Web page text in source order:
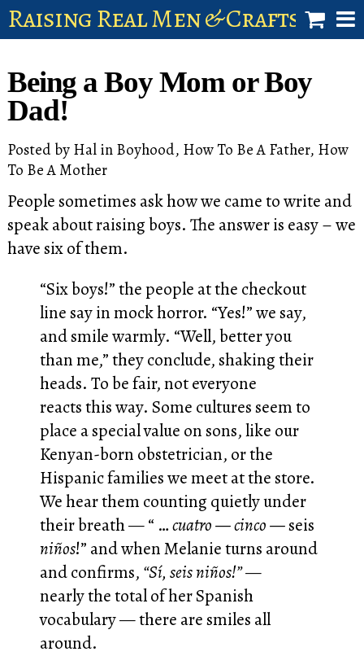
Raising Real Men & Craftsman
account
Being a Boy Mom or Boy
Dad!
Posted by Halin Boyhood, How To Be A Father, How
To Be A Mother
People sometimes ask how we came to write and
speak about raising boys. The answer is easy – we
have six of them.
“Six boys!” the people at the checkout
line say in mock horror. “Yes!” we say,
and smile warmly. “Well, better you
than me,” they conclude, shaking their
heads. To be fair, not everyone
reacts this way. Some cultures seem to
place a special value on sons, like our
Kenyan-born obstetrician, or the
Hispanic families we meet at the store.
We hear them counting quietly under
their breath — “ …cuatro — cinco —seis
niños!” and when Melanie turns around
and confirms, “Sí, seis niños!”—
nearly the total of her Spanish
vocabulary — there are smiles all
around.